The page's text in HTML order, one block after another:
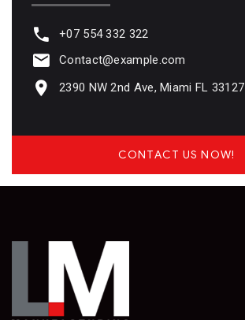
+07 554 332 322
Contact@example.com
2390 NW 2nd Ave, Miami FL 33127
CONTACT US NOW!